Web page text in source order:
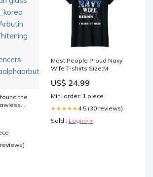
the
Derma
💗😍🍓,
Most People Proud Navy
Wife T-shirts Size:M
US$ 24.99
Min. order: 1 piece
★★★★★ 4.5 (30 reviews)
Sold : Login>>